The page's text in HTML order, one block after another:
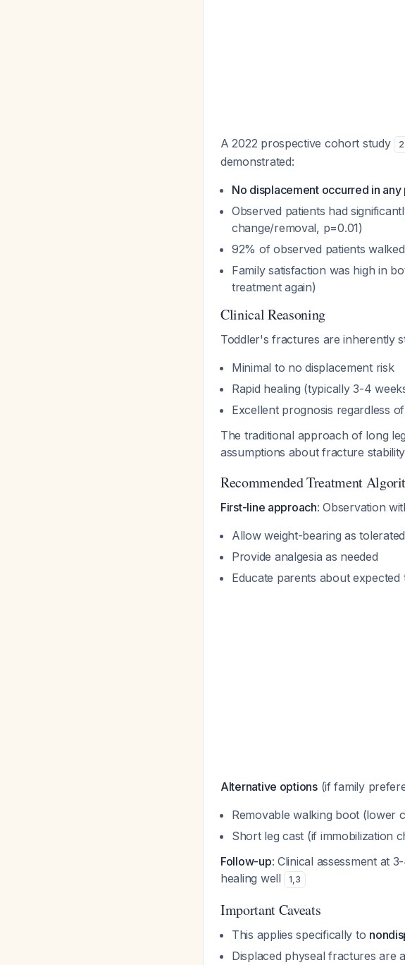
A 2022 prospective cohort study 2
demonstrated:
No displacement occurred in any
Observed patients had
change/removal, p=0.01)
92% of observed patients
Family satisfaction was high in
treatment again)
Clinical Reasoning
Toddler's fractures are inherently
Minimal to no displacement risk
Rapid healing (typically 3-4
Excellent prognosis regardless
The traditional approach of long
assumptions about fracture
Recommended Treatment
First-line approach: Observation
Allow weight-bearing as tolerated
Provide analgesia as needed
Educate parents about
Alternative options(if family
Removable walking boot (lower
Short leg cast (if immobilization
Follow-up: Clinical assessment at
healing well
1,3
Important Caveats
This applies specifically to
Displaced physeal fractures are